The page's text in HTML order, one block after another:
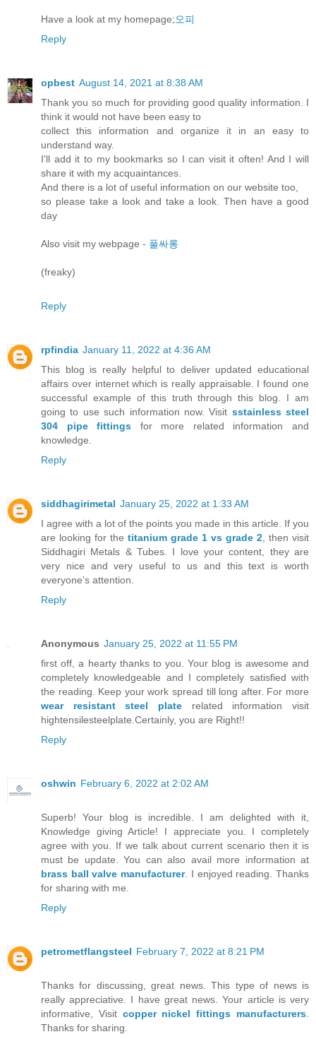
Have a look at my homepage;오피
Reply
opbest August 14, 2021 at 8:38 AM
Thank you so much for providing good quality information. I
think it would not have been easy to
collect this information and organize it in an easy to
understand way.
I'll add it to my bookmarks so I can visit it often! And I will
share it with my acquaintances.
And there is a lot of useful information on our website too,
so please take a look and take a look. Then have a good
day
Also visit my webpage - 풀싸롱
(freaky)
Reply
rpfindia January 11, 2022 at 4:36 AM
This blog is really helpful to deliver updated educational
affairs over internet which is really appraisable. I found one
successful example of this truth through this blog. I am
going to use such information now. Visit sstainless steel
304 pipe fittings for more related information and
knowledge.
Reply
siddhagirimetal January 25, 2022 at 1:33 AM
I agree with a lot of the points you made in this article. If you
are looking for the titanium grade 1 vs grade 2 , then visit
Siddhagiri Metals & Tubes. I love your content, they are
very nice and very useful to us and this text is worth
everyone’s attention.
Reply
Anonymous January 25, 2022 at 11:55 PM
first off, a hearty thanks to you. Your blog is awesome and
completely knowledgeable and I completely satisfied with
the reading. Keep your work spread till long after. For more
wear resistant steel plate related information visit
hightensilesteelplate.Certainly, you are Right!!
Reply
oshwin February 6, 2022 at 2:02 AM
Superb! Your blog is incredible. I am delighted with it,
Knowledge giving Article! I appreciate you. I completely
agree with you. If we talk about current scenario then it is
must be update. You can also avail more information at
brass ball valve manufacturer. I enjoyed reading. Thanks
for sharing with me.
Reply
petrometflangsteel February 7, 2022 at 8:21 PM
Thanks for discussing, great news. This type of news is
really appreciative. I have great news. Your article is very
informative, Visit copper nickel fittings manufacturers
Thanks for sharing.